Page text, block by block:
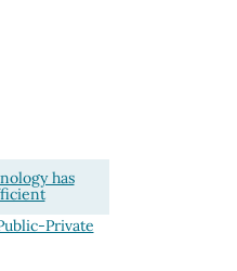
has
Private